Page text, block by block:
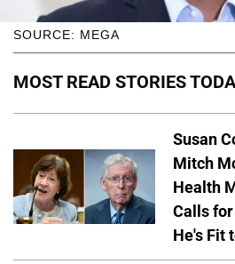
SOURCE: MEGA
MOST READ STORIES
Susan
Mitch
Health
Calls
He's Fit